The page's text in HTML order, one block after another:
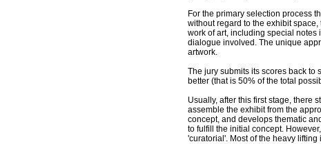
For the primary selection process
without regard to the exhibit
work of art, including special notes
dialogue involved. The unique
artwork.
The jury submits its scores back to
better (that is 50% of the total
Usually, after this first stage, there
assemble the exhibit from the
concept, and develops thematic
to fulfill the initial concept.
'curatorial'. Most of the heavy